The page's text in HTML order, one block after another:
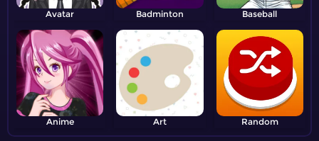
Avatar Badminton Baseball
Anime Art Random